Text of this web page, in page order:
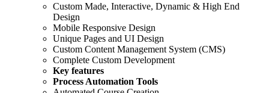
Custom Made, Interactive, Dynamic & High End
Design
Mobile Responsive Design
Unique Pages and UI Design
Custom Content Management System (CMS)
Complete Custom Development
Key features
Process Automation Tools